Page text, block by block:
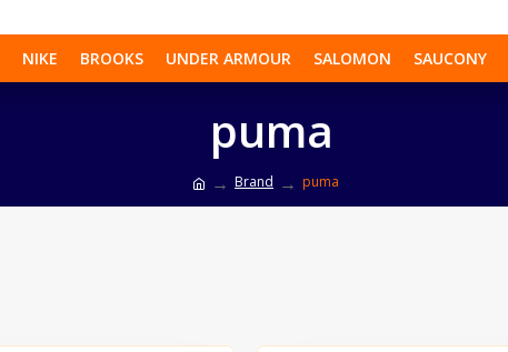
NIKE BROOKS UNDER ARMOUR SALOMON SAUCONY
Brand puma
puma